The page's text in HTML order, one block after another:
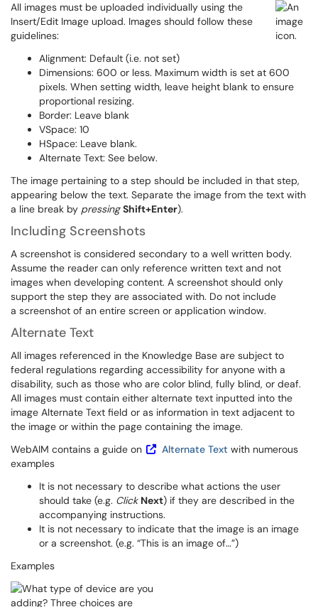
All images must be uploaded individually using the
Insert/Edit Image upload. Images should follow these
guidelines:
Alignment: Default (i.e. not set)
Dimensions: 600 or less. Maximum width is set at 600
pixels. When setting width, leave height blank to ensure
proportional resizing.
Border: Leave blank
VSpace: 10
HSpace: Leave blank.
Alternate Text: See below.
The image pertaining to a step should be included in that step,
appearing below the text. Separate the image from the text with
a line break by pressingShift+Enter).
Including Screenshots
A screenshot is considered secondary to a well written body.
Assume the reader can only reference written text and not
images when developing content. A screenshot should only
support the step they are associated with. Do not include
a screenshot of an entire screen or application window.
Alternate Text
All images referenced in the Knowledge Base are subject to
federal regulations regarding accessibility for anyone with a
disability, such as those who are color blind, fully blind, or deaf.
All images must contain either alternate text inputted into the
image Alternate Text field or as information in text adjacent to
the image or within the page containing the image.
WebAIM contains a guide on
Alternate Text with numerous
examples
It is not necessary to describe what actions the user
should take (e.g. Click Next) if they are described in the
accompanying instructions.
It is not necessary to indicate that the image is an image
or a screenshot. (e.g. “This is an image of…”)
Examples